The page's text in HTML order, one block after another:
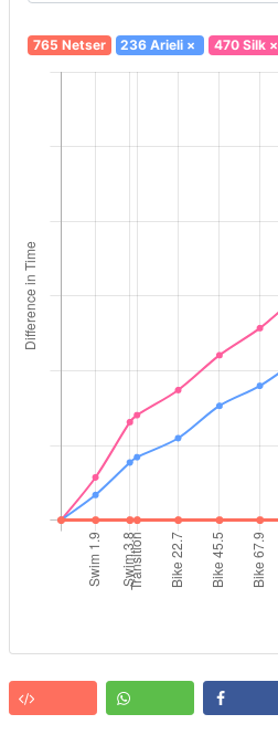
765 Netser 236 Arieli × 470 Silk×